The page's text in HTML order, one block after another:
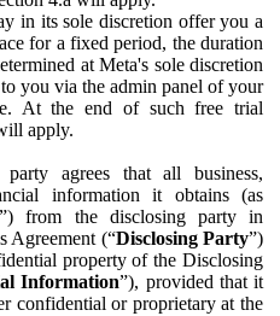
in its sole discretion offer you a
for a fixed period, the duration
at Meta's sole discretion
you via the admin panel of your
At the end of such free trial
apply.
party agrees that all business,
information it obtains (as
”) from the disclosing party in
Agreement (“Disclosing Party”)
property of the Disclosing
Information”), provided that it
confidential or proprietary at the